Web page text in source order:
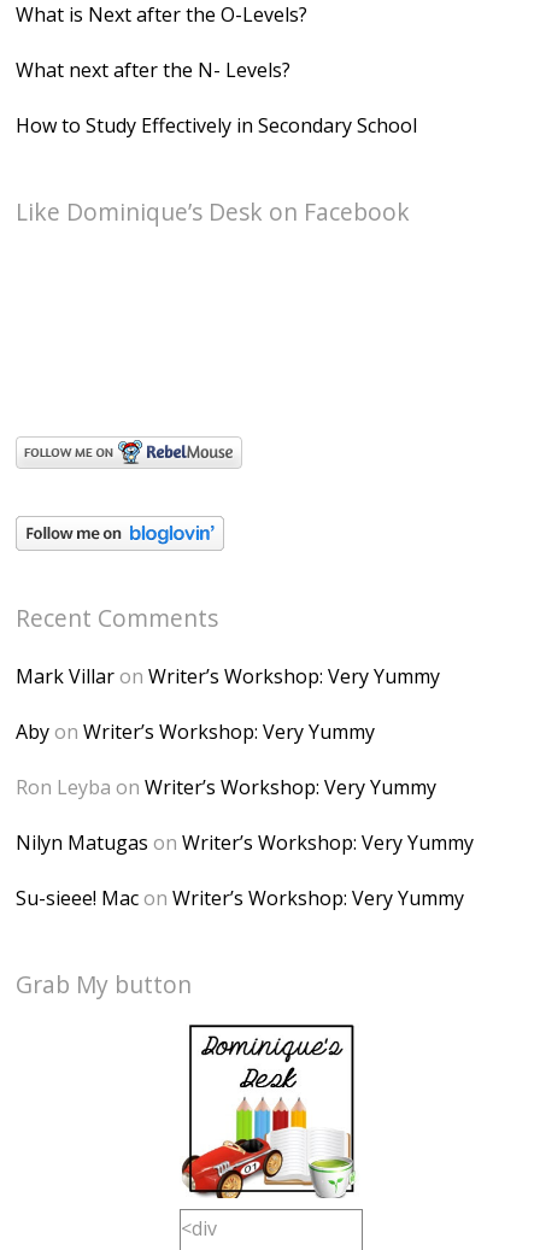
What is Next after the O-Levels?
What next after the N- Levels?
How to Study Effectively in Secondary School
Like Dominique’s Desk on Facebook
Recent Comments
Mark VillaronWriter’s Workshop: Very Yummy
AbyonWriter’s Workshop: Very Yummy
Ron Leyba onWriter’s Workshop: Very Yummy
Nilyn Matugas onWriter’s Workshop: Very Yummy
Su-sieee! MaconWriter’s Workshop: Very Yummy
Grab My button
<div